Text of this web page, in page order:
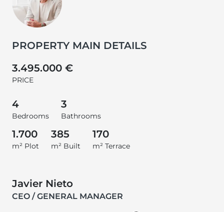
PROPERTY MAIN DETAILS
3.495.000 €
PRICE
4
Bedrooms
3
Bathrooms
1.700
m² Plot
385
m² Built
170
m² Terrace
Javier Nieto
CEO / GENERAL MANAGER